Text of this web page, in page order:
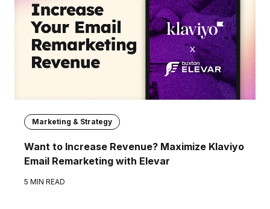
Marketing & Strategy
Want to Increase Revenue? Maximize Klaviyo
Email Remarketing with Elevar
5 MIN READ